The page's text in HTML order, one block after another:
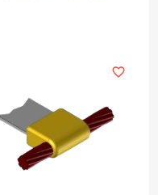
favorite_border